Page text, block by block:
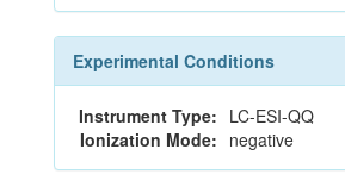
Experimental Conditions
Instrument Type: LC-ESI-QQ
Ionization Mode: negative